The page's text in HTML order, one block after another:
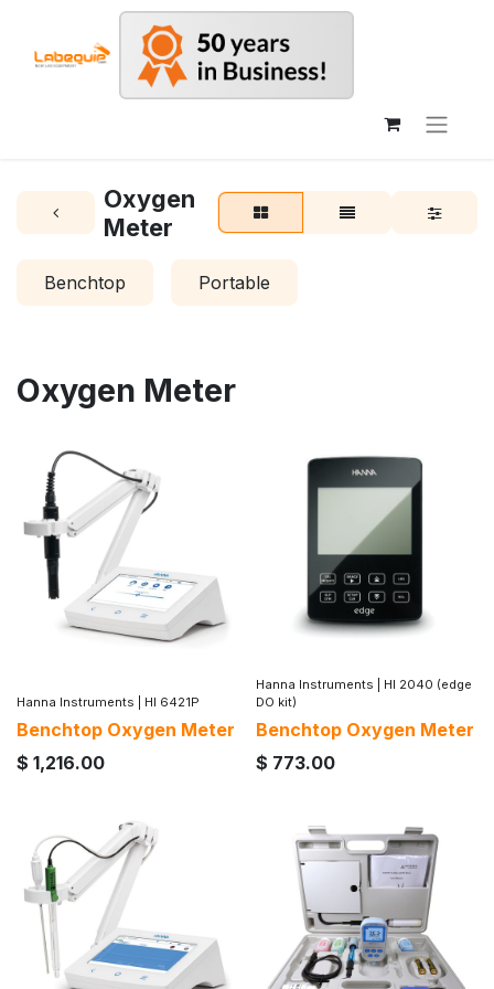
Oxygen
Meter
Benchtop Portable
Oxygen Meter
Hanna Instruments HI 6421P
Benchtop Oxygen Meter
$ 1,216.00
Hanna Instruments
HI 2040 (edge
DO kit)
Benchtop Oxygen Meter
$ 773.00